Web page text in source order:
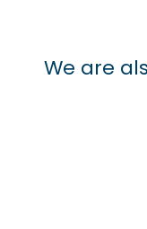
We are